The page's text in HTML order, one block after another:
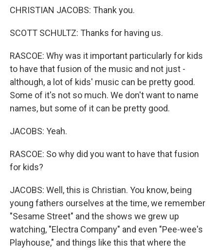
CHRISTIAN JACOBS: Thank you.
SCOTT SCHULTZ: Thanks for having us.
RASCOE: Why was it important particularly for kids
to have that fusion of the music and not just -
although, a lot of kids' music can be pretty good.
Some of it's not so much. We don't want to name
names, but some of it can be pretty good.
JACOBS: Yeah.
RASCOE: So why did you want to have that fusion
for kids?
JACOBS: Well, this is Christian. You know, being
young fathers ourselves at the time, we remember
"Sesame Street" and the shows we grew up
watching, "Electra Company" and even "Pee-wee's
Playhouse," and things like this that where the